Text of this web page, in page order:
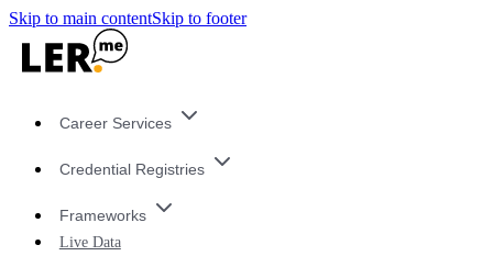
Skip to main contentSkip to footer
Career Services
Credential Registries
Frameworks
Live Data